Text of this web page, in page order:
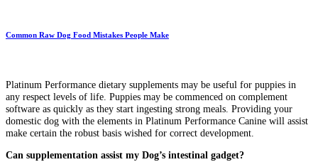
Common Raw Dog Food Mistakes People Make
Platinum Performance dietary supplements may be useful for puppies in
any respect levels of life. Puppies may be commenced on complement
software as quickly as they start ingesting strong meals. Providing your
domestic dog with the elements in Platinum Performance Canine will assist
make certain the robust basis wished for correct development.
Can supplementation assist my Dog’s intestinal gadget?